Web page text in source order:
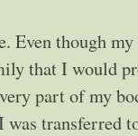
Even though
that I would
part of my
transferred